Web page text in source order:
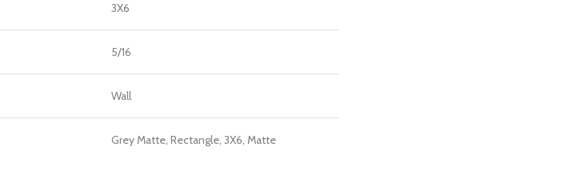
3X6
5/16
Wall
Grey Matte, Rectangle, 3X6, Matte